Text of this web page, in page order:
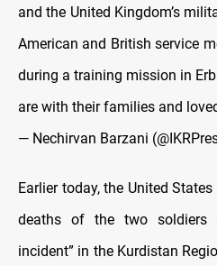
and the United Kingdom’s
American and British service
during a training mission in
are with their families and
— Nechirvan Barzani
Earlier today, the United
deaths of the two soldiers
incident” in the Kurdistan